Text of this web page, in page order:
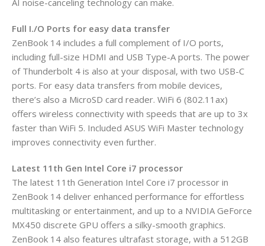
AI noise-canceling technology can make.
Full I./O Ports for easy data transfer
ZenBook 14 includes a full complement of I/O ports,
including full-size HDMI and USB Type-A ports. The power
of Thunderbolt 4 is also at your disposal, with two USB-C
ports. For easy data transfers from mobile devices,
there’s also a MicroSD card reader. WiFi 6 (802.11ax)
offers wireless connectivity with speeds that are up to 3x
faster than WiFi 5. Included ASUS WiFi Master technology
improves connectivity even further.
Latest 11th Gen Intel Core i7 processor
The latest 11th Generation Intel Core i7 processor in
ZenBook 14 deliver enhanced performance for effortless
multitasking or entertainment, and up to a NVIDIA GeForce
MX450 discrete GPU offers a silky-smooth graphics.
ZenBook 14 also features ultrafast storage, with a 512GB